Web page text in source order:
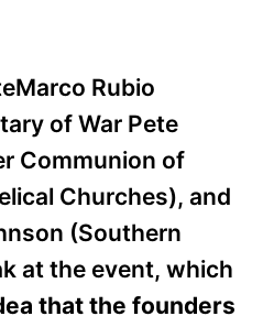
Rubio
of War Pete
Communion of
Churches), and
(Southern
at the event, which
that the founders